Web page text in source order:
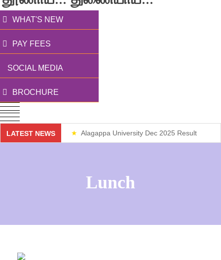
WHAT'S NEW
PAY FEES
SOCIAL MEDIA
BROCHURE
LATEST NEWS Alagappa University Dec 2025 Result
Lunch